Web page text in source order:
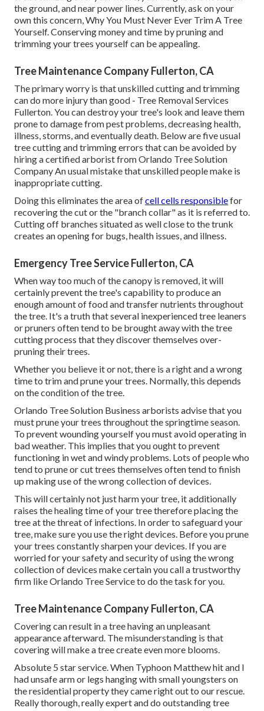
the ground, and near power lines. Currently, ask on your
own this concern, Why You Must Never Ever Trim A Tree
Yourself. Conserving money and time by pruning and
trimming your trees yourself can be appealing.
Tree Maintenance Company Fullerton, CA
The primary worry is that unskilled cutting and trimming
can do more injury than good - Tree Removal Services
Fullerton. You can destroy your tree's look and leave them
prone to damage from pest problems, decreasing health,
illness, storms, and eventually death. Below are five usual
tree cutting and trimming errors that can be avoided by
hiring a certified arborist fromOrlando Tree Solution
CompanyAn usual mistake that unskilled people make is
inappropriate cutting.
Doing this eliminates the area ofcell cells responsiblefor
recovering the cut or the "branch collar" as it is referred to.
Cutting off branches situated as well close to the trunk
creates an opening for bugs, health issues, and illness.
Emergency Tree Service Fullerton, CA
When way too much of the canopy is removed, it will
certainly prevent the tree's capability to produce an
enough amount of food and transfer nutrients throughout
the tree. It's a truth that several inexperienced tree leaners
or pruners often tend to be brought away with the tree
cutting process that they discover themselves over-
pruning their trees.
Whether you believe it or not, there is a right and a wrong
time to trim and prune your trees. Normally, this depends
on the condition of the tree.
Orlando Tree Solution Business arborists advise that you
must prune your trees throughout the springtime season.
To prevent wounding yourself you must avoid operating in
bad weather. This implies that you ought to prevent
functioning in wet and windy problems. Lots of people who
tend to prune or cut trees themselves often tend to finish
up making use of the wrong collection of devices.
This will certainly not just harm your tree, it additionally
raises the healing time of your tree therefore placing the
tree at the threat of infections. In order to safeguard your
tree, make sure you use the right devices. Before you prune
your trees constantly sharpen your devices. If you are
worried for your safety and security of using the wrong
collection of devices make certain you call a trustworthy
firm like Orlando Tree Service to do the task for you.
Tree Maintenance Company Fullerton, CA
Covering can result in a tree having an unpleasant
appearance afterward. The misunderstanding is that
covering will make a tree create even more blooms.
Absolute 5 star service. When Typhoon Matthew hit and I
had unsafe arm or legs hanging with small youngsters on
the residential property they came right out to our rescue.
Really thorough, really expert and do outstanding tree